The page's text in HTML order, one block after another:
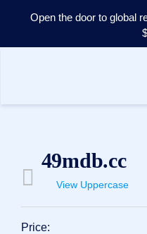
Open the door to global
Español
العربية
49mdb.cc
View Uppercase
Price: